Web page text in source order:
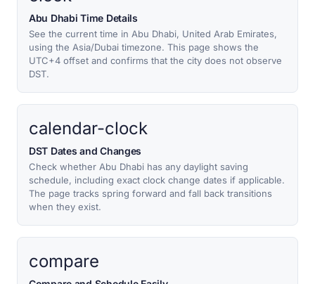
Abu Dhabi Time Details
See the current time in Abu Dhabi, United Arab Emirates,
using the Asia/Dubai timezone. This page shows the
UTC+4 offset and confirms that the city does not observe
DST.
calendar-clock
DST Dates and Changes
Check whether Abu Dhabi has any daylight saving
schedule, including exact clock change dates if applicable.
The page tracks spring forward and fall back transitions
when they exist.
compare